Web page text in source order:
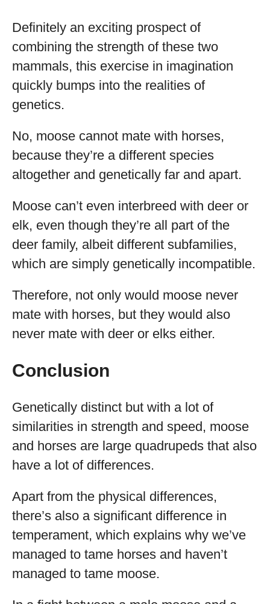
Definitely an exciting prospect of
combining the strength of these two
mammals, this exercise in imagination
quickly bumps into the realities of
genetics.
No, moose cannot mate with horses,
because they’re a different species
altogether and genetically far and apart.
Moose can’t even interbreed with deer or
elk, even though they’re all part of the
deer family, albeit different subfamilies,
which are simply genetically incompatible.
Therefore, not only would moose never
mate with horses, but they would also
never mate with deer or elks either.
Conclusion
Genetically distinct but with a lot of
similarities in strength and speed, moose
and horses are large quadrupeds that also
have a lot of differences.
Apart from the physical differences,
there’s also a significant difference in
temperament, which explains why we’ve
managed to tame horses and haven’t
managed to tame moose.